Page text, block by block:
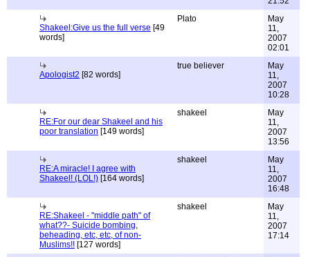
Shakeel:Give us the full verse [49
words]
Plato
May
11,
2007
02:01
Apologist2 [82 words]
true believer
May
11,
2007
10:28
RE:For our dear Shakeel and his
poor translation [149 words]
shakeel
May
11,
2007
13:56
RE:A miracle! I agree with
Shakeel! (LOL!) [164 words]
shakeel
May
11,
2007
16:48
RE:Shakeel - "middle path" of
what??- Suicide bombing,
beheading, etc, etc, of non-
Muslims!! [127 words]
shakeel
May
11,
2007
17:14